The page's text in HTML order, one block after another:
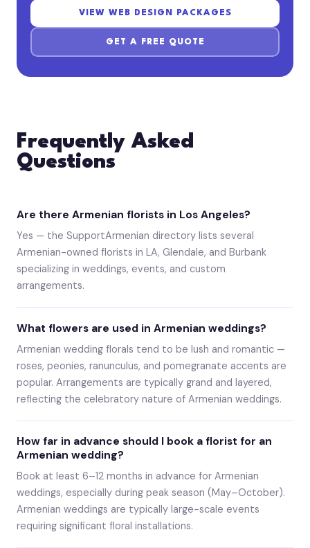
VIEW WEB DESIGN PACKAGES
GET A FREE QUOTE
Frequently Asked
Questions
Are there Armenian florists in Los Angeles?
Yes — the SupportArmenian directory lists several
Armenian-owned florists in LA, Glendale, and Burbank
specializing in weddings, events, and custom
arrangements.
What flowers are used in Armenian weddings?
Armenian wedding florals tend to be lush and romantic —
roses, peonies, ranunculus, and pomegranate accents are
popular. Arrangements are typically grand and layered,
reflecting the celebratory nature of Armenian weddings.
How far in advance should I book a florist for an
Armenian wedding?
Book at least 6–12 months in advance for Armenian
weddings, especially during peak season (May–October).
Armenian weddings are typically large-scale events
requiring significant floral installations.